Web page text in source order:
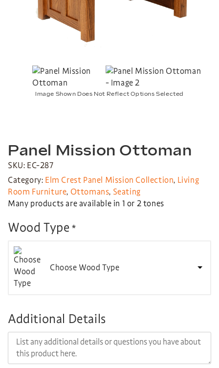
Image Shown Does Not Reflect Options Selected
Panel Mission Ottoman
SKU: EC-287
Category: Elm Crest Panel Mission Collection, Living
Room Furniture, Ottomans, Seating
Many products are available in 1 or 2 tones
Wood Type *
Choose Wood Type
Additional Details